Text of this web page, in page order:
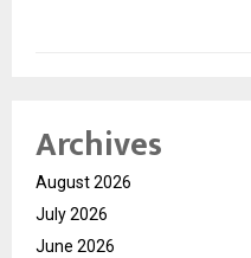
Archives
August 2026
July 2026
June 2026